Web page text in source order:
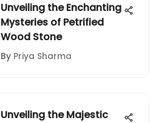
Unveiling the Enchanting
Mysteries of Petrified
Wood Stone
By Priya Sharma
Unveiling the Majestic